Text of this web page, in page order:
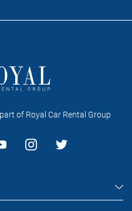
of Royal Car Rental Group